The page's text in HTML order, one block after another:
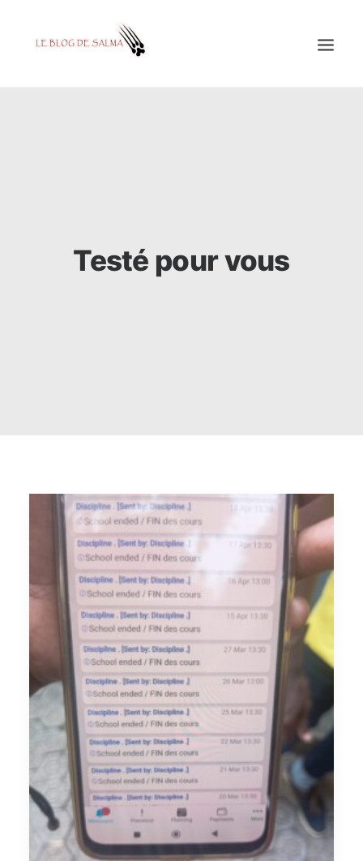
TESTÉ POUR VOUS
Testé pour vous